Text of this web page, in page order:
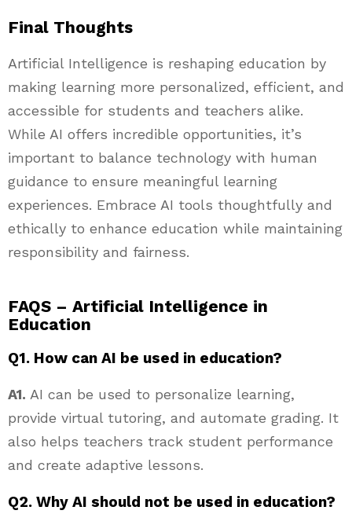
Final Thoughts
Artificial Intelligence is reshaping education by
making learning more personalized, efficient, and
accessible for students and teachers alike.
While AI offers incredible opportunities, it’s
important to balance technology with human
guidance to ensure meaningful learning
experiences. Embrace AI tools thoughtfully and
ethically to enhance education while maintaining
responsibility and fairness.
FAQS – Artificial Intelligence in
Education
Q1. How can AI be used in education?
A1. AI can be used to personalize learning,
provide virtual tutoring, and automate grading. It
also helps teachers track student performance
and create adaptive lessons.
Q2. Why AI should not be used in education?